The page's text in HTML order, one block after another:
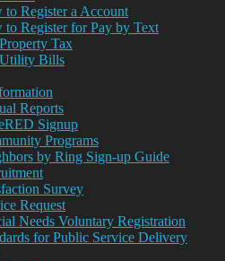
to Register a Account
to Register for Pay by Text
Tax
Bills
Reports
Signup
Programs
by Ring Sign-up Guide
Survey
Request
Needs Voluntary Registration
for Public Service Delivery